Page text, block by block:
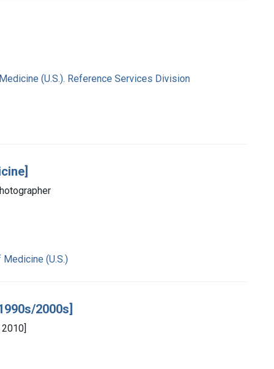
(U.S.). Reference Services Division
(U.S.)
2000s]